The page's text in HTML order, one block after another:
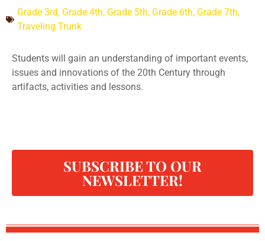
Grade 3rd, Grade 4th, Grade 5th, Grade 6th, Grade 7th,
Traveling Trunk
Students will gain an understanding of important events,
issues and innovations of the 20th Century through
artifacts, activities and lessons.
SUBSCRIBE TO OUR
NEWSLETTER!